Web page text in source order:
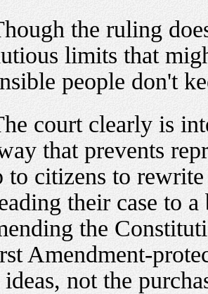
the ruling
limits that
people don't
court clearly is
that prevents
to citizens to
their case to
the
Amendment-
not the